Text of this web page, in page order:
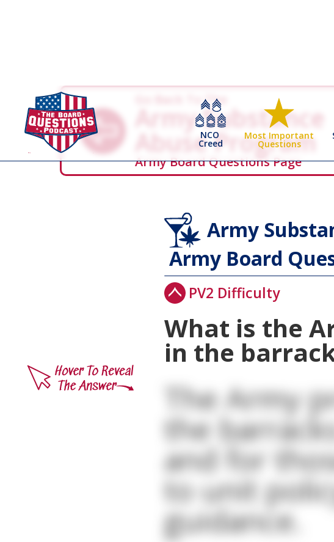
NCO
Creed
Most Important
Questions
Go Back To The
Army Substance
Abuse Program
Army Board Questions Page
Army
Army Board
PV2 Difficulty
What is the
in the
The Army
the
and for
to unit
guidance.